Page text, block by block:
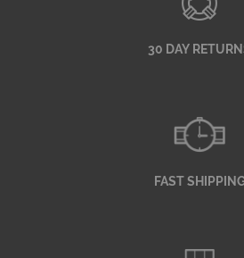
30 DAY
FAST